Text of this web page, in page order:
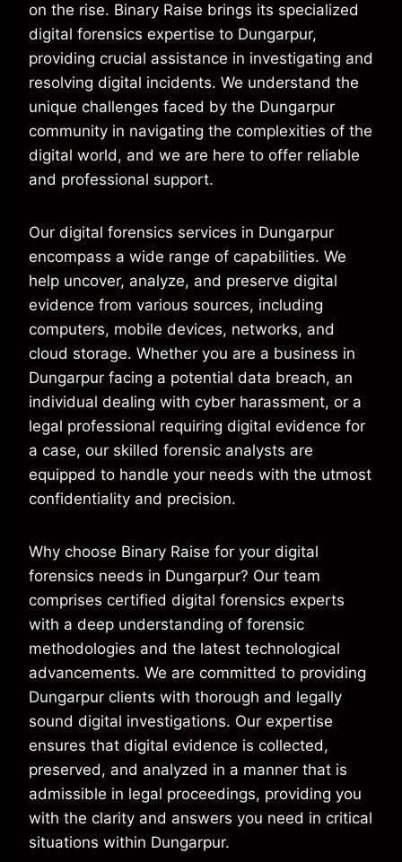
on the rise. Binary Raise brings its specialized
digital forensics expertise to Dungarpur,
providing crucial assistance in investigating and
resolving digital incidents. We understand the
unique challenges faced by the Dungarpur
community in navigating the complexities of the
digital world, and we are here to offer reliable
and professional support.
Our digital forensics services in Dungarpur
encompass a wide range of capabilities. We
help uncover, analyze, and preserve digital
evidence from various sources, including
computers, mobile devices, networks, and
cloud storage. Whether you are a business in
Dungarpur facing a potential data breach, an
individual dealing with cyber harassment, or a
legal professional requiring digital evidence for
a case, our skilled forensic analysts are
equipped to handle your needs with the utmost
confidentiality and precision.
Why choose Binary Raise for your digital
forensics needs in Dungarpur? Our team
comprises certified digital forensics experts
with a deep understanding of forensic
methodologies and the latest technological
advancements. We are committed to providing
Dungarpur clients with thorough and legally
sound digital investigations. Our expertise
ensures that digital evidence is collected,
preserved, and analyzed in a manner that is
admissible in legal proceedings, providing you
with the clarity and answers you need in critical
situations within Dungarpur.